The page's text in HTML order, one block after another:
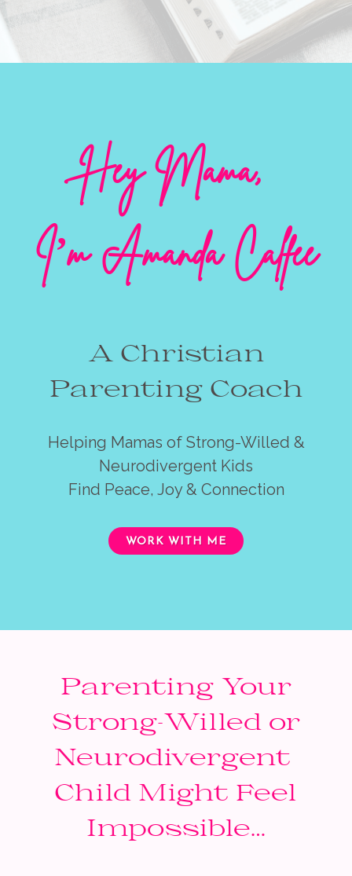
Hey Mama,
I’m Amanda Calfee
A Christian
Parenting Coach
Helping Mamas of Strong-Willed &
Neurodivergent Kids
Find Peace, Joy & Connection
WORK WITH ME
Parenting Your
Strong-Willed or
Neurodivergent
Child Might Feel
Impossible…